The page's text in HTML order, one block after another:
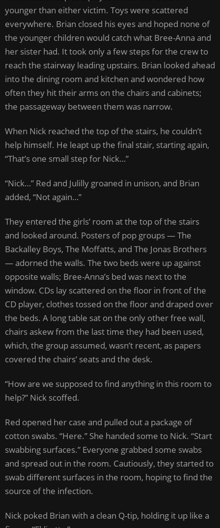
younger than either victim. Toys were scattered
everywhere. Brian closed his eyes and hoped none of
the younger children would catch what Bree-Anna and
her sister had. It took only a few steps for the crew to
reach the stairway leading upstairs. Brian looked ahead
into the dining room and kitchen and wondered how
often they hit their arms on the chairs and cabinets;
the passageway between them was narrow.
When Nick reached the top of the stairs, he couldn’t
help himself. He leapt up the final stair, starting again,
“That’s one small step for Nick…”
“Nick…” Red and Julilly groaned in unison, and Brian
added, “Not again…”
They entered the girls’ room at the top of the stairs
and looked around. Posters of pop groups — The
Backalley Boys, The Moffatts, and The Jonas Brothers
— adorned the walls. The two beds were up against
opposite walls; Bree-Anna’s bed was next to the
window. CDs lay scattered on the floor in front of the
CD player, clothes tossed on the floor and draped over
the beds. A long table sat on the only other free wall,
chairs askew from the last time they had been used,
which, the group assumed, wasn’t recent, as papers
covered the chairs’ seats and the desk.
“How are we supposed to find anything in this room to
help?” Nick scoffed.
Red opened her case and pulled out a package of
cotton swabs. “Here.” She handed some to Nick. “Start
swabbing surfaces.” Everyone grabbed some swabs
and spread out in the room. Cautiously, they started to
swab different surfaces in the room, hoping to find the
source of the infection.
Nick poked Brian with a clean Q-tip, holding it up like a